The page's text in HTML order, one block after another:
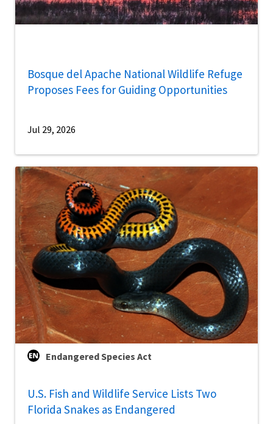
Bosque del Apache National Wildlife Refuge
Proposes Fees for Guiding Opportunities
Jul 29, 2026
Endangered Species Act
U.S. Fish and Wildlife Service Lists Two
Florida Snakes as Endangered